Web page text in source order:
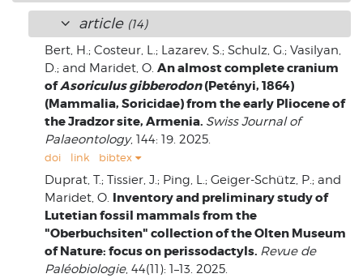
article (14)
Bert, H.; Costeur, L.; Lazarev, S.; Schulz, G.; Vasilyan,
D.; and Maridet, O. An almost complete cranium
ofAsoriculus gibberodon(Petényi, 1864)
(Mammalia, Soricidae) from the early Pliocene of
the Jradzor site, Armenia. Swiss Journal of
Palaeontology, 144: 19. 2025.
doi link bibtex
Duprat, T.; Tissier, J.; Ping, L.; Geiger-Schütz, P.; and
Maridet, O. Inventory and preliminary study of
Lutetian fossil mammals from the
"Oberbuchsiten" collection of the Olten Museum
of Nature: focus on perissodactyls. Revue de
Paléobiologie, 44(11): 1–13. 2025.